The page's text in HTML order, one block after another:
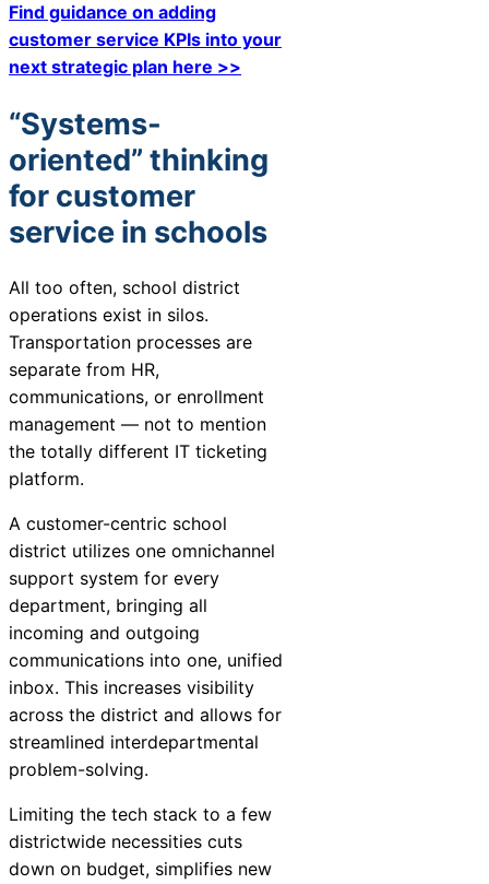
Find guidance on adding
customer service KPIs into your
next strategic plan here >>
“Systems-
oriented” thinking
for customer
service in schools
All too often, school district
operations exist in silos.
Transportation processes are
separate from HR,
communications, or enrollment
management — not to mention
the totally different IT ticketing
platform.
A customer-centric school
district utilizes one omnichannel
support system for every
department, bringing all
incoming and outgoing
communications into one, unified
inbox. This increases visibility
across the district and allows for
streamlined interdepartmental
problem-solving.
Limiting the tech stack to a few
districtwide necessities cuts
down on budget, simplifies new